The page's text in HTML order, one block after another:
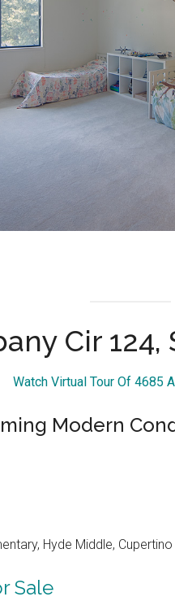
Cir 124,
Watch Virtual Tour Of 4685
Modern
Hyde Middle, Cupertino
Sale